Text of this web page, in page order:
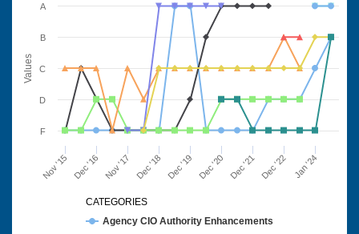
Values
Nov '15 Dec '21
Dec '16 Nov '17 Dec '18 Dec '19 Dec '20 Dec '22 Jan '24
F
D
C
B
A
Agency CIO Authority Enhancements
CATEGORIES